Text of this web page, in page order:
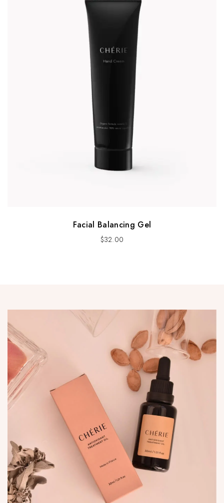
Facial Balancing Gel
$32.00